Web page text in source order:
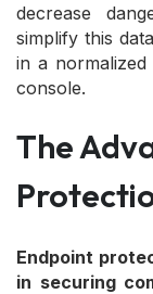
decrease
simplify this
in a
console.
The
Endpoint
in securing